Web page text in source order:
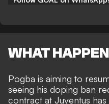
WHAT
Pogba is aiming to
seeing his doping ban
contract at Juventus